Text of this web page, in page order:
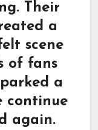
Their
a
scene
of fans
a
continue
again.